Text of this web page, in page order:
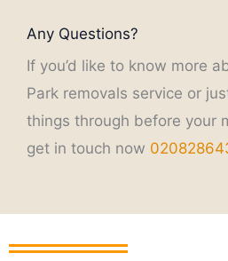
Any Questions?
If you’d like to know more
Park removals service or
things through before your
get in touch now